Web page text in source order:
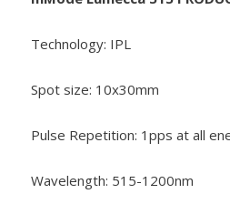
Technology: IPL
Spot size: 10x30mm
Pulse Repetition: 1pps at all
Wavelength: 515-1200nm